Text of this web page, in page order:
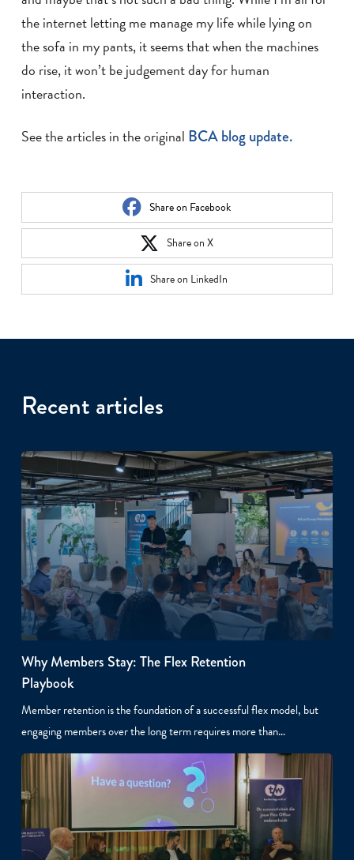
the internet letting me manage my life while lying on
the sofa in my pants, it seems that when the machines
do rise, it won’t be judgement day for human
interaction.
See the articles in the original BCA blog update.
Share on Facebook
Share on X
Share on LinkedIn
Recent articles
Why Members Stay: The Flex Retention
Playbook
Member retention is the foundation of a successful flex model, but
engaging members over the long term requires more than…